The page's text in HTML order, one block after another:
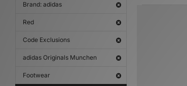
Brand: adidas
Red
Code Exclusions
adidas Originals Munchen
Footwear